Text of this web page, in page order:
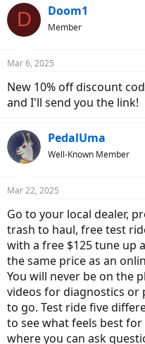
c
t
s
D Doom1
Member
Mar 6, 2025
New 10% off discount
and I'll send you the link!
PedalUma
Well-Known Member
Mar 22, 2025
Go to your local dealer,
trash to haul, free test
with a free $125 tune up
the same price as an
You will never be on the
videos for diagnostics or
to go. Test ride five
to see what feels best
where you can ask